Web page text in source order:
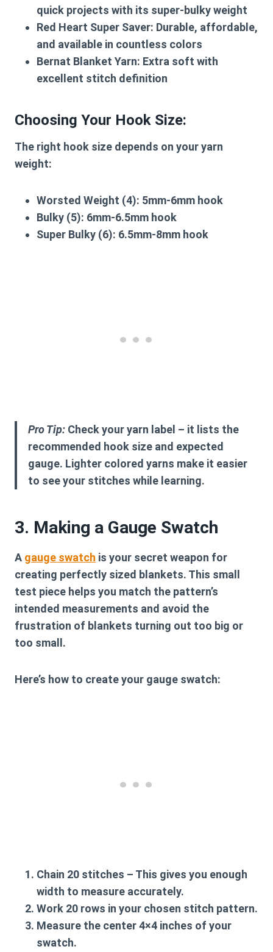
quick projects with its super-bulky weight
Red Heart Super Saver: Durable, affordable,
and available in countless colors
Bernat Blanket Yarn: Extra soft with
excellent stitch definition
Choosing Your Hook Size:
The right hook size depends on your yarn
weight:
Worsted Weight (4): 5mm-6mm hook
Bulky (5): 6mm-6.5mm hook
Super Bulky (6): 6.5mm-8mm hook
Pro Tip: Check your yarn label – it lists the
recommended hook size and expected
gauge. Lighter colored yarns make it easier
to see your stitches while learning.
3. Making a Gauge Swatch
A gauge swatch is your secret weapon for
creating perfectly sized blankets. This small
test piece helps you match the pattern’s
intended measurements and avoid the
frustration of blankets turning out too big or
too small.
Here’s how to create your gauge swatch:
Chain 20 stitches – This gives you enough
width to measure accurately.
Work 20 rows in your chosen stitch pattern.
Measure the center4×4 inches of your
swatch.